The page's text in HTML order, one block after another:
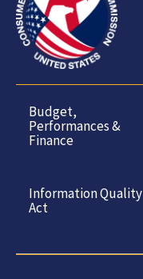
Budget,
Performances &
Finance
Information Quality
Act